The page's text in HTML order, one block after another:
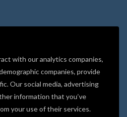
with our analytics companies,
companies, provide
Our social media, advertising
information that you’ve
your use of their services.